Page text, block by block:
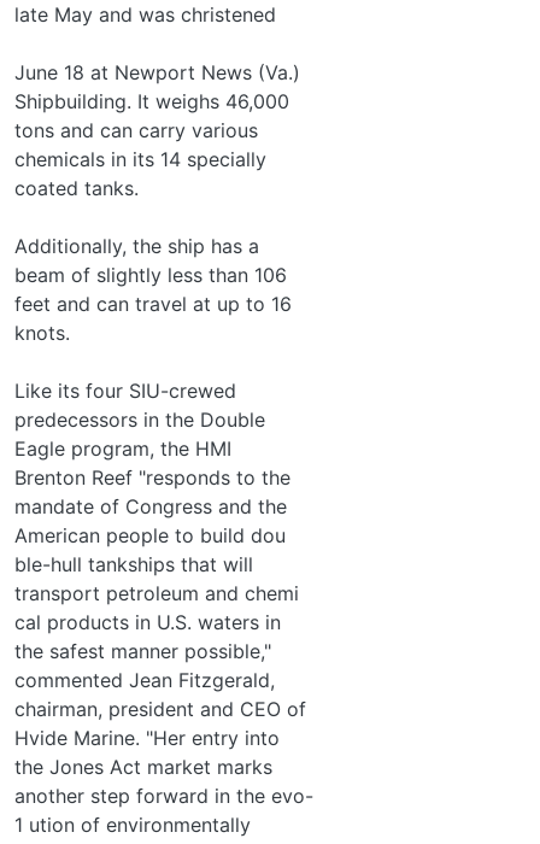
late May and was christened
June 18 at Newport News (Va.)
Shipbuilding. It weighs 46,000
tons and can carry various
chemicals in its 14 specially
coated tanks.
Additionally, the ship has a
beam of slightly less than 106
feet and can travel at up to 16
knots.
Like its four SIU-crewed
predecessors in the Double
Eagle program, the HMI
Brenton Reef "responds to the
mandate of Congress and the
American people to build dou­
ble-hull tankships that will
transport petroleum and chemi­
cal products in U.S. waters in
the safest manner possible,"
commented Jean Fitzgerald,
chairman, president and CEO of
Hvide Marine. "Her entry into
the Jones Act market marks
another step forward in the evo-
1 ution of environmentally